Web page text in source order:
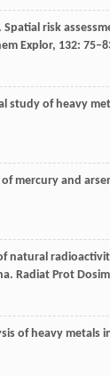
Spatial risk
Explor, 132:
study of heavy
mercury and
natural
Radiat Prot
of heavy metals